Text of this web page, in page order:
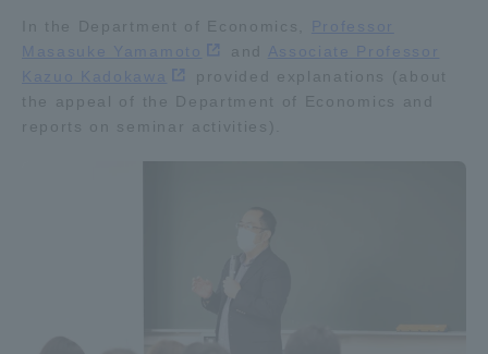
In the Department of Economics,
Professor
Masasuke Yamamoto
and
Associate Professor
Kazuo Kadokawa
provided explanations (about
the appeal of the Department of Economics and
reports on seminar activities).
Evaluation and Certification